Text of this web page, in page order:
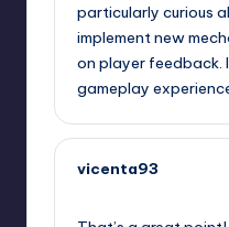
particularly curious
implement new
on player feedback.
gameplay
vicenta93